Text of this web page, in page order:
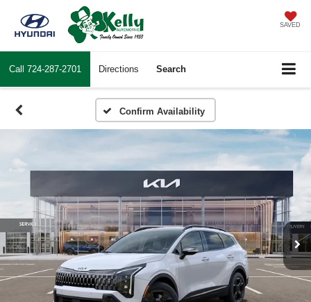
SAVED
Call 724-287-2701 Directions Search
Confirm Availability